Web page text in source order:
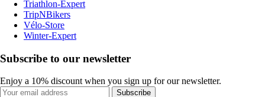
Triathlon-Expert
TripNBikers
Vélo-Store
Winter-Expert
Subscribe to our newsletter
Enjoy a 10% discount when you sign up for our newsletter.
Subscribe